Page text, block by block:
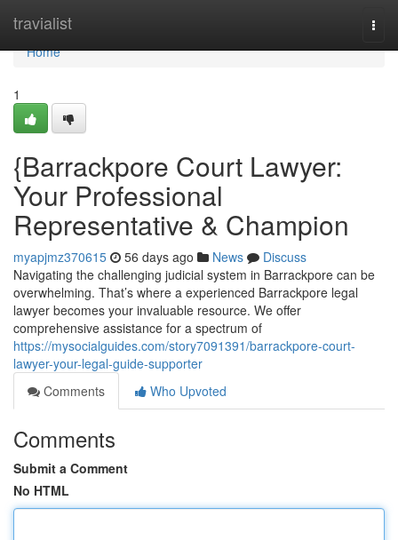
travialist
Home
Home
1
{Barrackpore Court Lawyer:
Your Professional
Representative & Champion
myapjmz370615 56 days ago News
Discuss
Navigating the challenging judicial system in Barrackpore can be
overwhelming. That’s where a experienced Barrackpore legal
lawyer becomes your invaluable resource. We offer
comprehensive assistance for a spectrum of
https://mysocialguides.com/story7091391/barrackpore-court-
lawyer-your-legal-guide-supporter
Comments
Who Upvoted
Comments
Submit a Comment
No HTML